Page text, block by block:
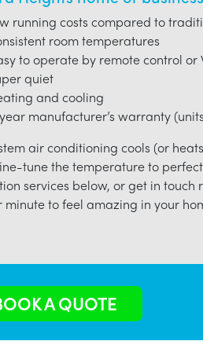
running costs compared to
room temperatures
to operate by remote control or
quiet
and cooling
manufacturer’s warranty
air conditioning cools (or
tune the temperature to
services below, or get in touch
minute to feel amazing in your
A QUOTE